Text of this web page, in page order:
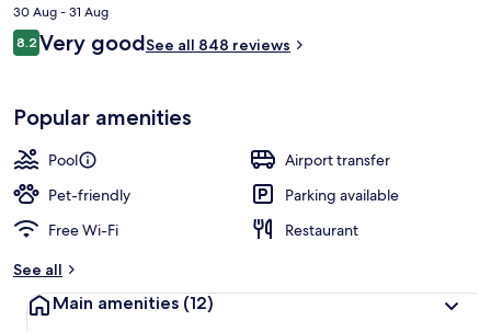
is
Rp298.702
30 Aug - 31 Aug
Reviews
8.28.2 out of 10
Very goodSee all 848 reviews
Popular amenities
Pool
Airport transfer
Pet-friendly
Parking available
Free Wi-Fi
Restaurant
See all
Main amenities (12)